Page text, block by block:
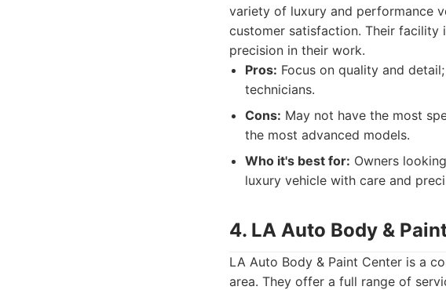
variety of luxury and performance
customer satisfaction. Their facility
precision in their work.
Pros: Focus on quality and
technicians.
Cons: May not have the most
the most advanced models.
Who it's best for: Owners
luxury vehicle with care and
4. LA Auto Body &
LA Auto Body & Paint Center is a
area. They offer a full range of